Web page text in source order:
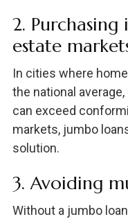
2.
estate
In cities where
the national
can exceed
markets, jumbo
solution.
3. Avoiding
Without a jumbo